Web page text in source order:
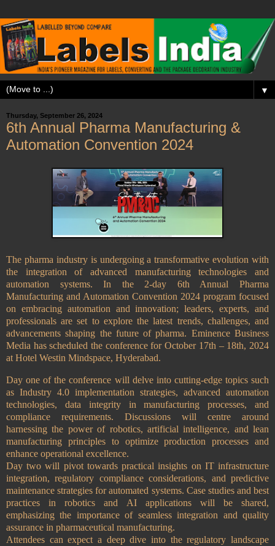
▼
Thursday, September 26, 2024
6th Annual Pharma Manufacturing &
Automation Convention 2024
The pharma industry is undergoing a transformative evolution with
the integration of advanced manufacturing technologies and
automation systems. In the 2-day 6th Annual Pharma
Manufacturing and Automation Convention 2024 program focused
on embracing automation and innovation; leaders, experts, and
professionals are set to explore the latest trends, challenges, and
advancements shaping the future of pharma. Eminence Business
Media has scheduled the conference for October 17th – 18th, 2024
at Hotel Westin Mindspace, Hyderabad.
Day one of the conference will delve into cutting-edge topics such
as Industry 4.0 implementation strategies, advanced automation
technologies, data integrity in manufacturing processes, and
compliance requirements. Discussions will centre around
harnessing the power of robotics, artificial intelligence, and lean
manufacturing principles to optimize production processes and
enhance operational excellence.
Day two will pivot towards practical insights on IT infrastructure
integration, regulatory compliance considerations, and predictive
maintenance strategies for automated systems. Case studies and best
practices in robotics and AI applications will be shared,
emphasizing the importance of seamless integration and quality
assurance in pharmaceutical manufacturing.
Attendees can expect a deep dive into the regulatory landscape